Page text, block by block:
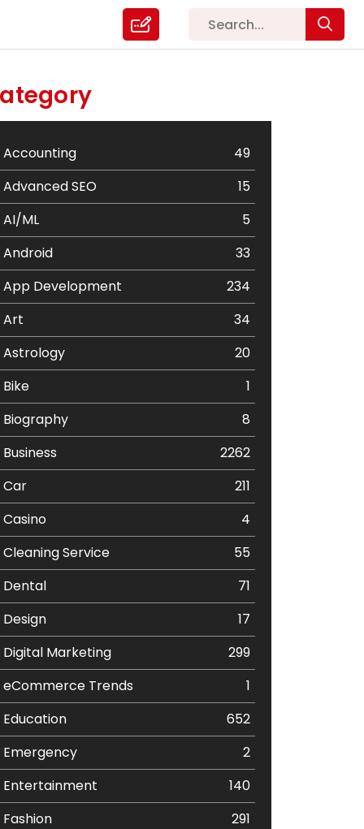
Accounting
49
Advanced SEO
15
AI/ML
5
Android
33
App Development
234
Art
34
Astrology
20
Bike
1
Biography
8
Business
2262
Car
211
Casino
4
Cleaning Service
55
Dental
71
Design
17
Digital Marketing
299
eCommerce Trends
1
Education
652
Emergency
2
Entertainment
140
Fashion
291